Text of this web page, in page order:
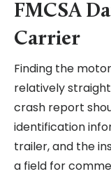
FMCSA
Carrier
Finding the
relatively
crash report
identification
trailer, and the
a field for